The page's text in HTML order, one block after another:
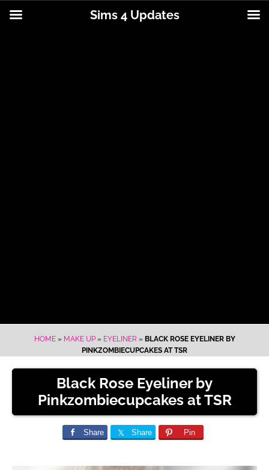
HOME» MAKE UP» EYELINER» BLACK ROSE EYELINER BY
PINKZOMBIECUPCAKES AT TSR
Black Rose Eyeliner by
Pinkzombiecupcakes at TSR
Share Share Pin
Sims 4 Updates